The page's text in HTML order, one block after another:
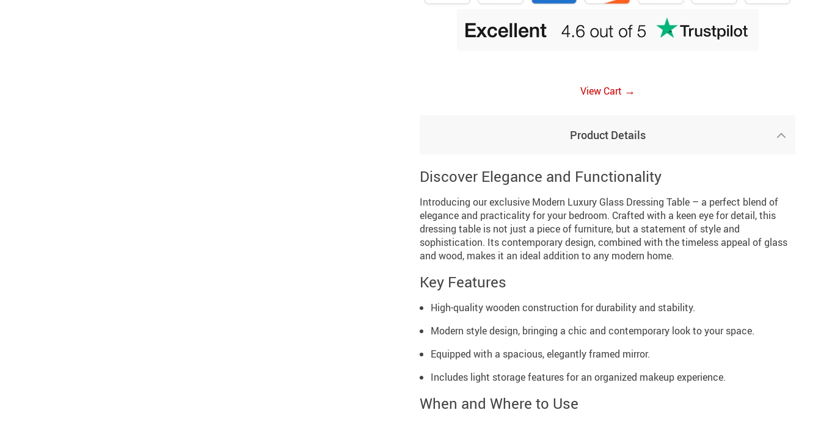
View Cart →
Product Details
Discover Elegance and Functionality
Introducing our exclusive Modern Luxury Glass Dressing Table – a perfect blend of
elegance and practicality for your bedroom. Crafted with a keen eye for detail, this
dressing table is not just a piece of furniture, but a statement of style and
sophistication. Its contemporary design, combined with the timeless appeal of glass
and wood, makes it an ideal addition to any modern home.
Key Features
High-quality wooden construction for durability and stability.
Modern style design, bringing a chic and contemporary look to your space.
Equipped with a spacious, elegantly framed mirror.
Includes light storage features for an organized makeup experience.
When and Where to Use